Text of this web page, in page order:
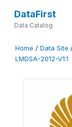
DataFirst
Data Catalog
Home / Data Site
LMDSA-2012-V1.1